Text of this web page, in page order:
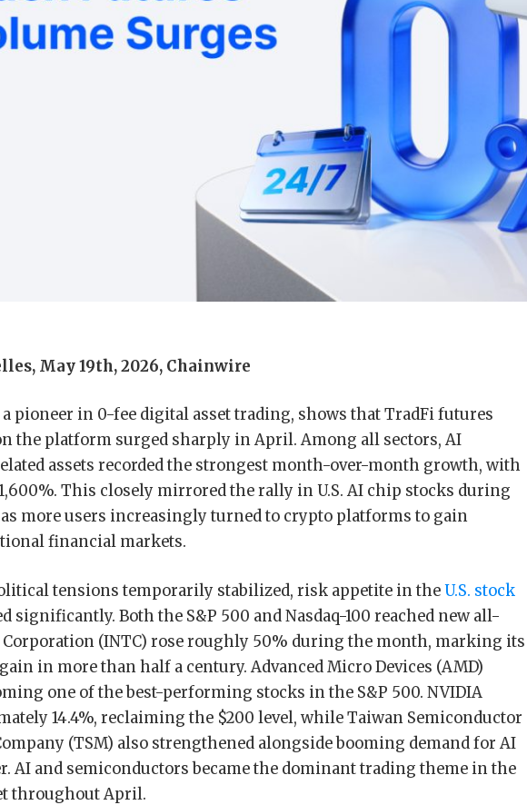
May 19th, 2026, Chainwire
a pioneer in 0-fee digital asset trading, shows that TradFi futures
the platform surged sharply in April. Among all sectors, AI
assets recorded the strongest month-over-month growth, with
This closely mirrored the rally in U.S. AI chip stocks during
more users increasingly turned to crypto platforms to gain
financial markets.
tensions temporarily stabilized, risk appetite in theU.S. stock
significantly. Both the S&P 500 and Nasdaq-100 reached new all-
(INTC) rose roughly 50% during the month, marking its
in more than half a century. Advanced Micro Devices (AMD)
one of the best-performing stocks in the S&P 500. NVIDIA
14.4%, reclaiming the $200 level, while Taiwan Semiconductor
(TSM) also strengthened alongside booming demand for AI
AI and semiconductors became the dominant trading theme in the
throughout April.